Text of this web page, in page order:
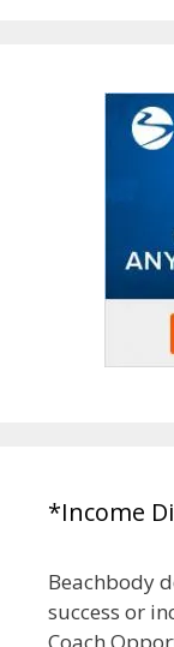
*Income
Beachbody
success or
Coach